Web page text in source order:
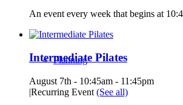
Planning
An event every week that begins at
Intermediate Pilates
August 7th - 10:45am - 11:45pm
|Recurring Event (See all)